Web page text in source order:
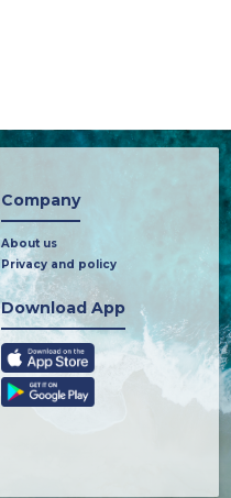
Company
About us
Privacy and policy
Download App